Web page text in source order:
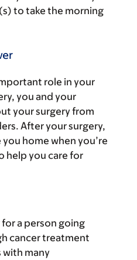
to take the morning
role in your
you and your
your surgery from
After your surgery,
home when you’re
help you care for
for a person going
cancer treatment
with many